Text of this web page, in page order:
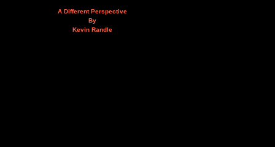
A Different Perspective
By
Kevin Randle